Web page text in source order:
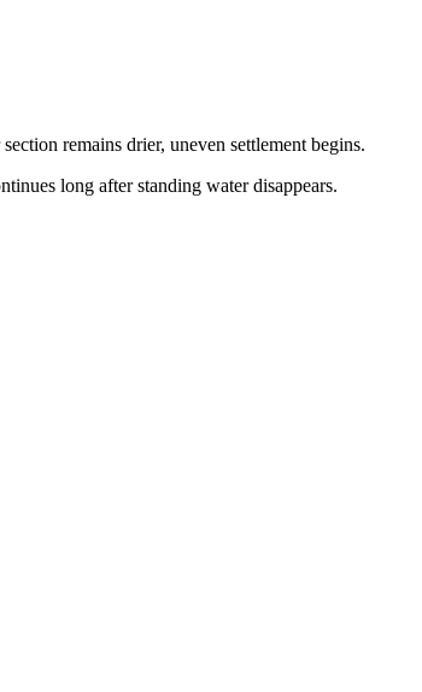
remains drier, uneven settlement begins.
long after standing water disappears.